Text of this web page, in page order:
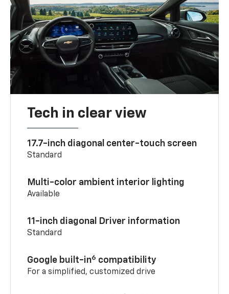
Tech in clear view
17.7-inch diagonal center-touch screen
Standard
Multi-color ambient interior lighting
Available
11-inch diagonal Driver information
Standard
Google built-in6 compatibility
For a simplified, customized drive